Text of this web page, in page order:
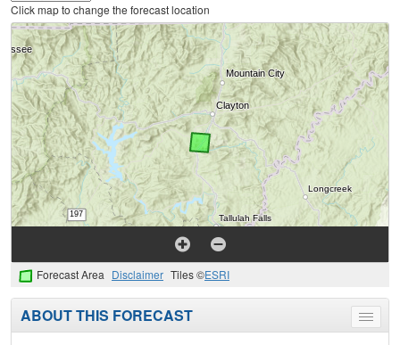
Click map to change the forecast location
Forecast Area Disclaimer Tiles ©ESRI
Toggle
menu
ABOUT THIS FORECAST